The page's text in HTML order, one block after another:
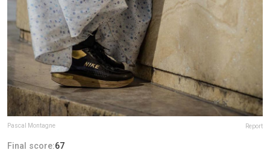
Pascal Montagne Report
Final score:67